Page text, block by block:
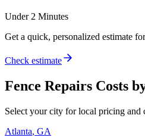
Under 2 Minutes
Get a quick, personalized estimate
Check estimate
Fence Repairs Costs
Select your city for local pricing and
Atlanta, GA